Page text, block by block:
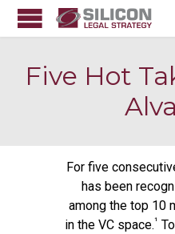
Five Hot
For five
has been
among the top 10
in the VC space.¹